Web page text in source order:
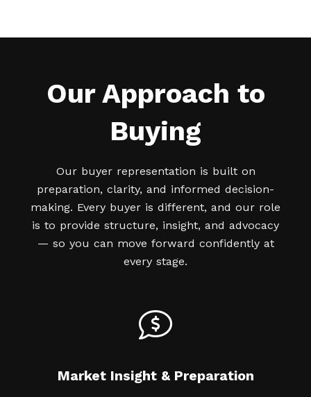
Our Approach to
Buying
Our buyer representation is built on
preparation, clarity, and informed decision-
making. Every buyer is different, and our role
is to provide structure, insight, and advocacy
— so you can move forward confidently at
every stage.
Market Insight & Preparation